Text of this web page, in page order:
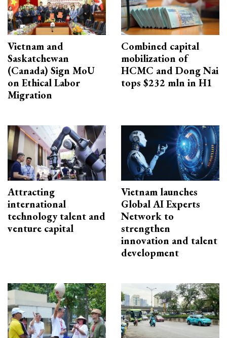
Vietnam and
Saskatchewan
(Canada) Sign MoU
on Ethical Labor
Migration
Combined capital
mobilization of
HCMC and Dong Nai
tops $232 mln in H1
Attracting
international
technology talent and
venture capital
Vietnam launches
Global AI Experts
Network to
strengthen
innovation and talent
development